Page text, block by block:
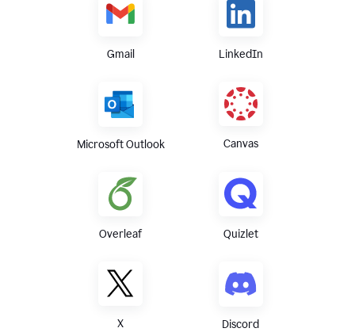
Gmail LinkedIn
Microsoft Outlook Canvas
Overleaf Quizlet
X Discord